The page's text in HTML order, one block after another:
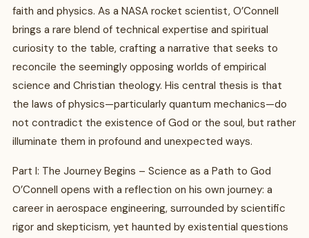
faith and physics. As a NASA rocket scientist, O’Connell
brings a rare blend of technical expertise and spiritual
curiosity to the table, crafting a narrative that seeks to
reconcile the seemingly opposing worlds of empirical
science and Christian theology. His central thesis is that
the laws of physics—particularly quantum mechanics—do
not contradict the existence of God or the soul, but rather
illuminate them in profound and unexpected ways.
Part I: The Journey Begins – Science as a Path to God
O’Connell opens with a reflection on his own journey: a
career in aerospace engineering, surrounded by scientific
rigor and skepticism, yet haunted by existential questions